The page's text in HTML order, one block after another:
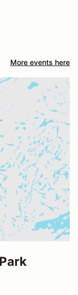
More events here